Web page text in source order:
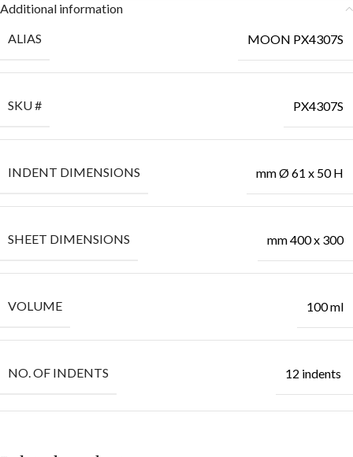
Additional information
ALIAS
MOON PX4307S
SKU # PX4307S
INDENT DIMENSIONS mm Ø 61 x 50 H
SHEET DIMENSIONS mm 400 x 300
VOLUME 100 ml
NO. OF INDENTS 12 indents